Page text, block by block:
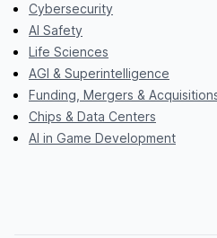
Cybersecurity
AI Safety
Life Sciences
AGI & Superintelligence
Funding, Mergers &
Chips & Data Centers
AI in Game Development